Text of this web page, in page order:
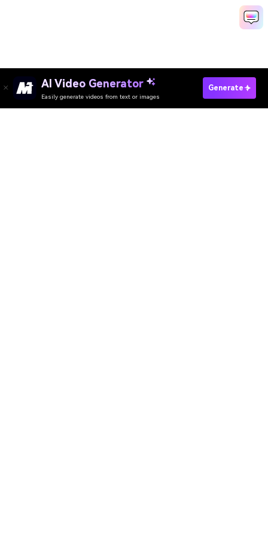
AI Video Generator
Easily generate videos from text or images
Generate
See What AI Thinks Happens Next